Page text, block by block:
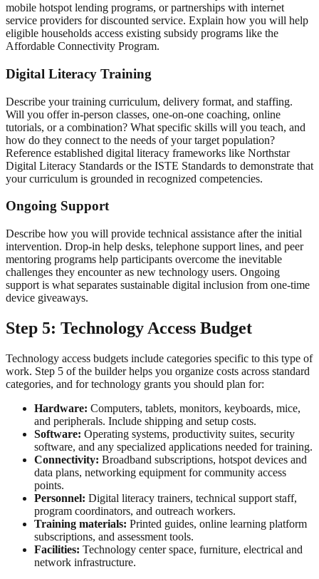
mobile hotspot lending programs, or partnerships with internet
service providers for discounted service. Explain how you will help
eligible households access existing subsidy programs like the
Affordable Connectivity Program.
Digital Literacy Training
Describe your training curriculum, delivery format, and staffing.
Will you offer in-person classes, one-on-one coaching, online
tutorials, or a combination? What specific skills will you teach, and
how do they connect to the needs of your target population?
Reference established digital literacy frameworks like Northstar
Digital Literacy Standards or the ISTE Standards to demonstrate that
your curriculum is grounded in recognized competencies.
Ongoing Support
Describe how you will provide technical assistance after the initial
intervention. Drop-in help desks, telephone support lines, and peer
mentoring programs help participants overcome the inevitable
challenges they encounter as new technology users. Ongoing
support is what separates sustainable digital inclusion from one-time
device giveaways.
Step 5: Technology Access Budget
Technology access budgets include categories specific to this type of
work. Step 5 of the builder helps you organize costs across standard
categories, and for technology grants you should plan for:
Hardware: Computers, tablets, monitors, keyboards, mice,
and peripherals. Include shipping and setup costs.
Software: Operating systems, productivity suites, security
software, and any specialized applications needed for training.
Connectivity: Broadband subscriptions, hotspot devices and
data plans, networking equipment for community access
points.
Personnel: Digital literacy trainers, technical support staff,
program coordinators, and outreach workers.
Training materials: Printed guides, online learning platform
subscriptions, and assessment tools.
Facilities: Technology center space, furniture, electrical and
network infrastructure.